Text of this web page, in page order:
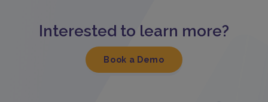
Interested to learn more?
Book a Demo